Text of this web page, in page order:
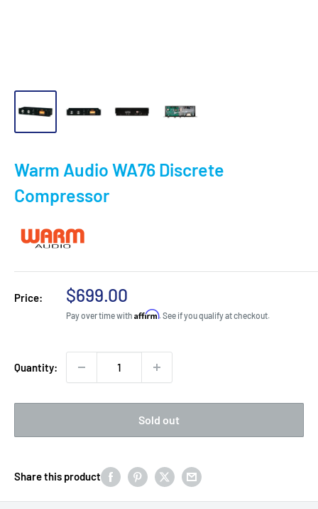
Warm Audio WA76 Discrete
Compressor
Price:
Sale
price
$699.00
Pay over time with Affirm. See if you qualify at checkout.
Quantity:
Sold out
Share this product